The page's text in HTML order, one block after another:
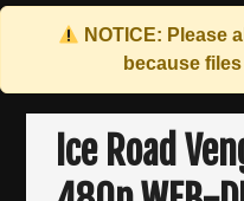
NOTICE: Please
because
Skip
contentIce Road